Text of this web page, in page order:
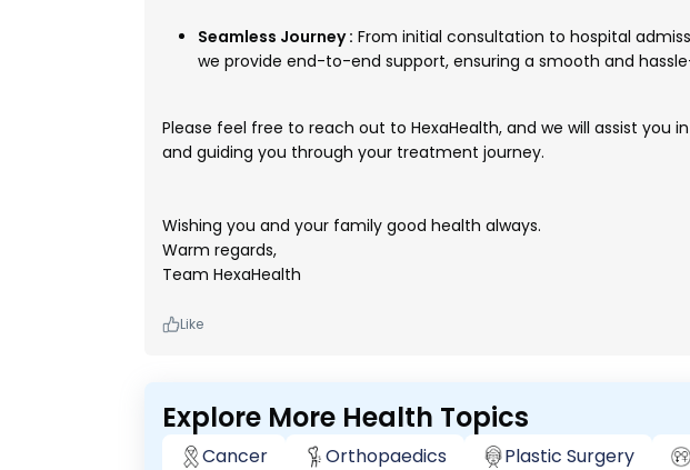
Seamless Journey : From initial consultation to hospital
we provide end-to-end support, ensuring a smooth and
Please feel free to reach out to HexaHealth, and we will assist you
and guiding you through your treatment journey.
Wishing you and your family good health always.
Warm regards,
Team HexaHealth
Like
Explore More Health Topics
Cancer Orthopaedics Plastic Surgery